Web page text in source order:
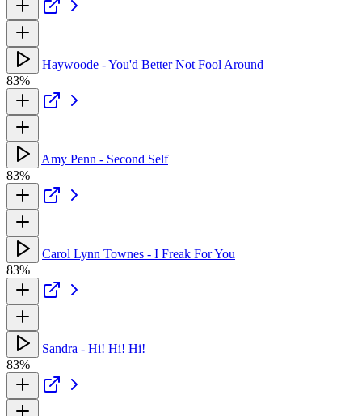
Haywoode - You'd Better Not Fool Around
83%
Amy Penn - Second Self
83%
Carol Lynn Townes - I Freak For You
83%
Sandra - Hi! Hi! Hi!
83%